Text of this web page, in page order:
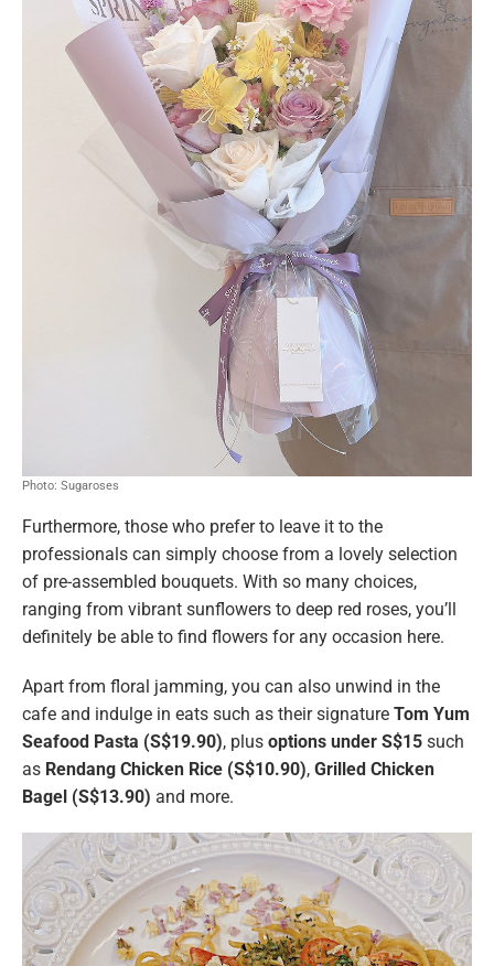
Photo: Sugaroses
Furthermore, those who prefer to leave it to the
professionals can simply choose from a lovely selection
of pre-assembled bouquets. With so many choices,
ranging from vibrant sunflowers to deep red roses, you’ll
definitely be able to find flowers for any occasion here.
Apart from floral jamming, you can also unwind in the
cafe and indulge in eats such as their signature Tom Yum
Seafood Pasta (S$19.90), plus options under S$15 such
as Rendang Chicken Rice (S$10.90), Grilled Chicken
Bagel (S$13.90) and more.